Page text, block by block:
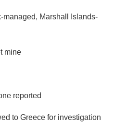
managed, Marshall Islands-
mine
reported
to Greece for investigation